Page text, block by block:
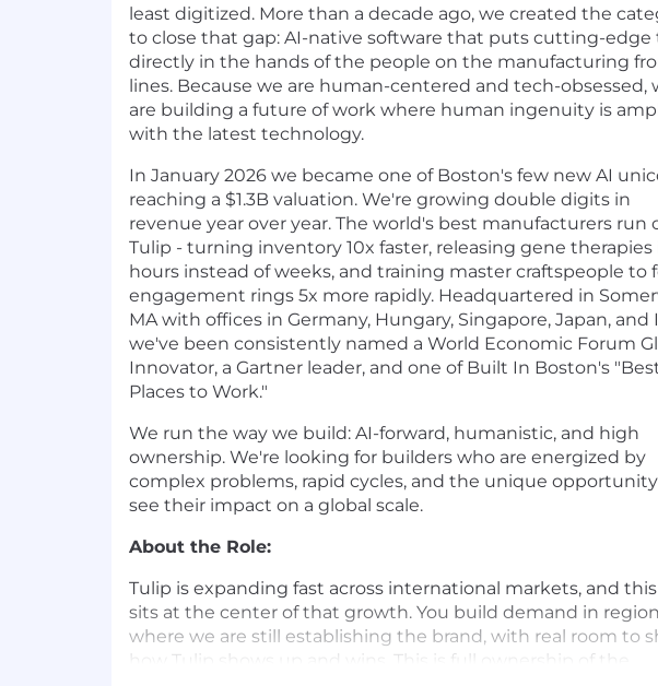
least digitized. More than a decade ago, we created the
to close that gap: AI-native software that puts cutting-edge
directly in the hands of the people on the manufacturing
lines. Because we are human-centered and tech-obsessed,
are building a future of work where human ingenuity is
with the latest technology.
In January 2026 we became one of Boston's few new AI
reaching a $1.3B valuation. We're growing double digits in
revenue year over year. The world's best manufacturers run
Tulip - turning inventory 10x faster, releasing gene therapies
hours instead of weeks, and training master craftspeople to
engagement rings 5x more rapidly. Headquartered in
MA with offices in Germany, Hungary, Singapore, Japan, and
we've been consistently named a World Economic Forum
Innovator, a Gartner leader, and one of Built In Boston's
Places to Work."
We run the way we build: AI-forward, humanistic, and high
ownership. We're looking for builders who are energized by
complex problems, rapid cycles, and the unique
see their impact on a global scale.
About the Role:
Tulip is expanding fast across international markets, and
sits at the center of that growth. You build demand in
where we are still establishing the brand, with real room to
how Tulip shows up and wins. This is full ownership of the